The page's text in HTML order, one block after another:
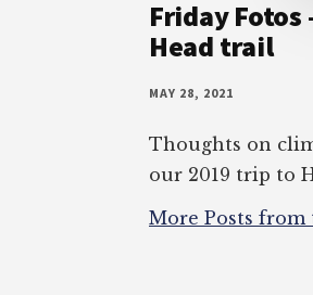
Friday Fotos
Head trail
MAY 28, 2021
Thoughts on
our 2019 trip to
More Posts from